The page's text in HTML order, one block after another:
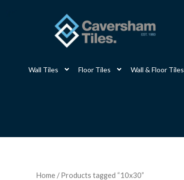
Wall Tiles Floor Tiles Wall & Floor Tiles
Home / Products tagged “10x30”